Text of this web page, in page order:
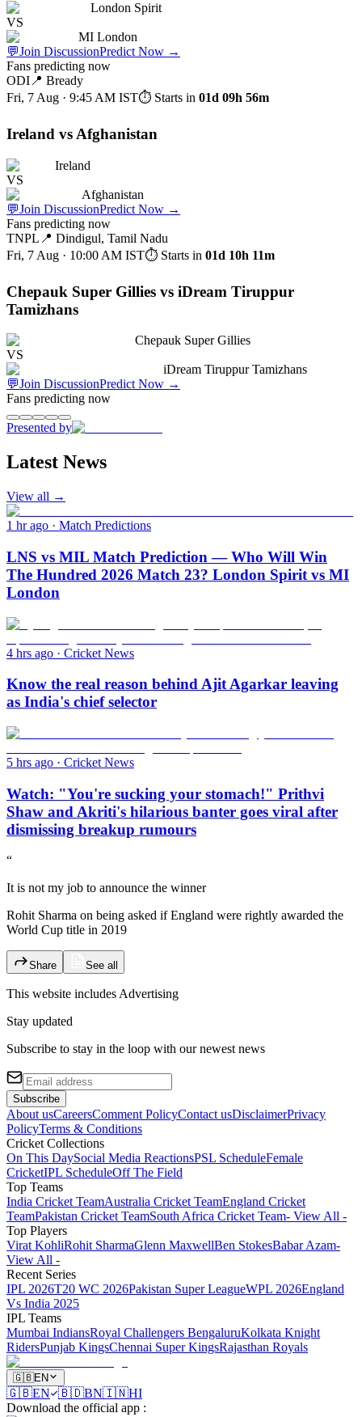
London Spirit
VS
MI London
💬Join DiscussionPredict Now →
Fans predicting now
ODI📍 Bready
Fri, 7 Aug · 9:45 AM IST⏱ Starts in 01d 09h 56m
Ireland vs Afghanistan
Ireland
VS
Afghanistan
💬Join DiscussionPredict Now →
Fans predicting now
TNPL 📍 Dindigul, Tamil Nadu
Fri, 7 Aug · 10:00 AM IST⏱ Starts in 01d 10h 11m
Chepauk Super Gillies vs iDream Tiruppur
Tamizhans
Chepauk Super Gillies
VS
iDream Tiruppur Tamizhans
💬Join DiscussionPredict Now →
Fans predicting now
Presented by
Latest News
View all →
1 hr ago · Match Predictions
LNS vs MIL Match Prediction — Who Will Win
The Hundred 2026 Match 23? London Spirit vs MI
London
4 hrs ago · Cricket News
Know the real reason behind Ajit Agarkar leaving
as India's chief selector
5 hrs ago · Cricket News
Watch: "You're sucking your stomach!" Prithvi
Shaw and Akriti's hilarious banter goes viral after
dismissing breakup rumours
“
It is not my job to announce the winner
Rohit Sharma on being asked if England were rightly awarded the
World Cup title in 2019
Share See all
This website includesAdvertising
Stay updated
Subscribe to stay in the loop with our newest news
Subscribe
About usCareersComment PolicyContact usDisclaimerPrivacy
PolicyTerms & Conditions
Cricket Collections
On This DaySocial Media ReactionsPSL ScheduleFemale
CricketIPL ScheduleOff The Field
Top Teams
India Cricket TeamAustralia Cricket TeamEngland Cricket
TeamPakistan Cricket TeamSouth Africa Cricket Team- View All -
Top Players
Virat KohliRohit SharmaGlenn MaxwellBen StokesBabar Azam-
View All -
Recent Series
IPL 2026T20 WC 2026Pakistan Super LeagueWPL 2026England
Vs India 2025
IPL Teams
Mumbai IndiansRoyal Challengers BengaluruKolkata Knight
RidersPunjab KingsChennai Super KingsRajasthan Royals
🇬🇧EN
🇬🇧EN 🇧🇩BN🇮🇳HI
Download the official app :